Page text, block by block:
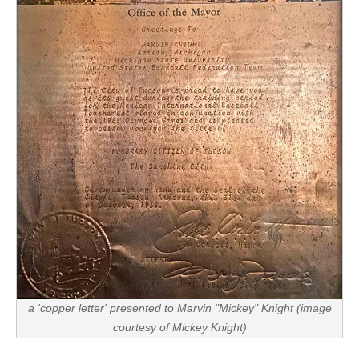
a 'copper letter' presented to Marvin "Mickey" Knight (image
courtesy of Mickey Knight)